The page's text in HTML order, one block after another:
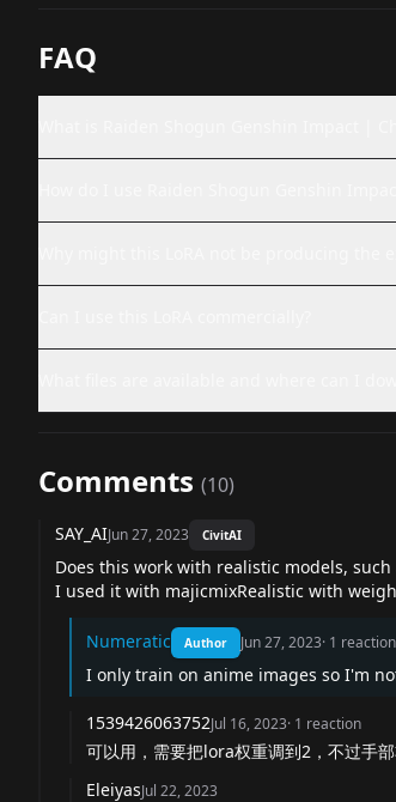
FAQ
Comments (10)
SAY_AIJun 27, 2023 CivitAI
Does this work with realistic models, such
I used it with majicmixRealistic with
Numeratic Author Jun 27, 2023· 1 reaction
I only train on anime images so I'm
1539426063752Jul 16, 2023· 1 reaction
可以用，需要把lora权重调到2，不过手
EleiyasJul 22, 2023